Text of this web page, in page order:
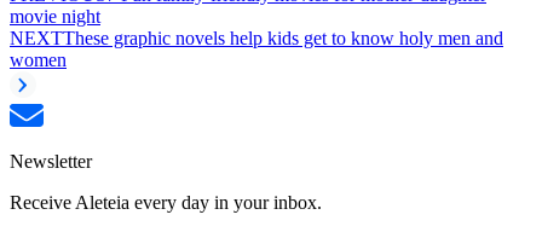
movie night
NEXTThese graphic novels help kids get to know holy men and
women
Newsletter
Receive Aleteia every day in your inbox.